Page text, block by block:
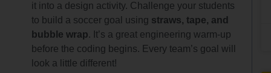
it into a design activity. Challenge your students
to build a soccer goal using straws, tape, and
bubble wrap. It’s a great engineering warm-up
before the coding begins. Every team’s goal will
look a little different!